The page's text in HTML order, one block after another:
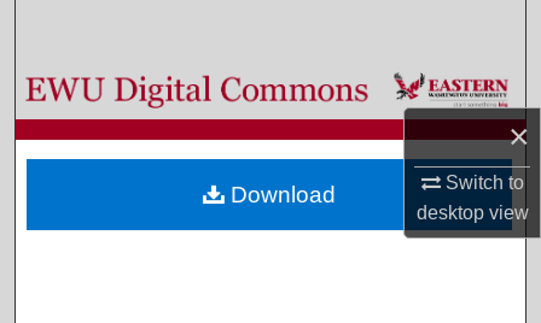
×
Switch to
desktopview
Browse Colleges, Departments, and Programs
My Account
About
Download